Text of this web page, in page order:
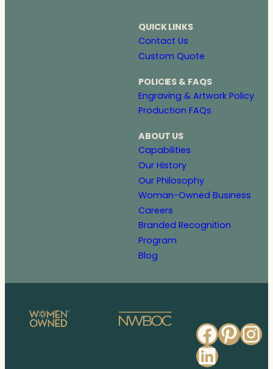
QUICK LINKS
Contact Us
Custom Quote
POLICIES & FAQS
Engraving & Artwork Policy
Production FAQs
ABOUT US
Capabilities
Our History
Our Philosophy
Woman-Owned Business
Careers
Branded Recognition
Program
Blog